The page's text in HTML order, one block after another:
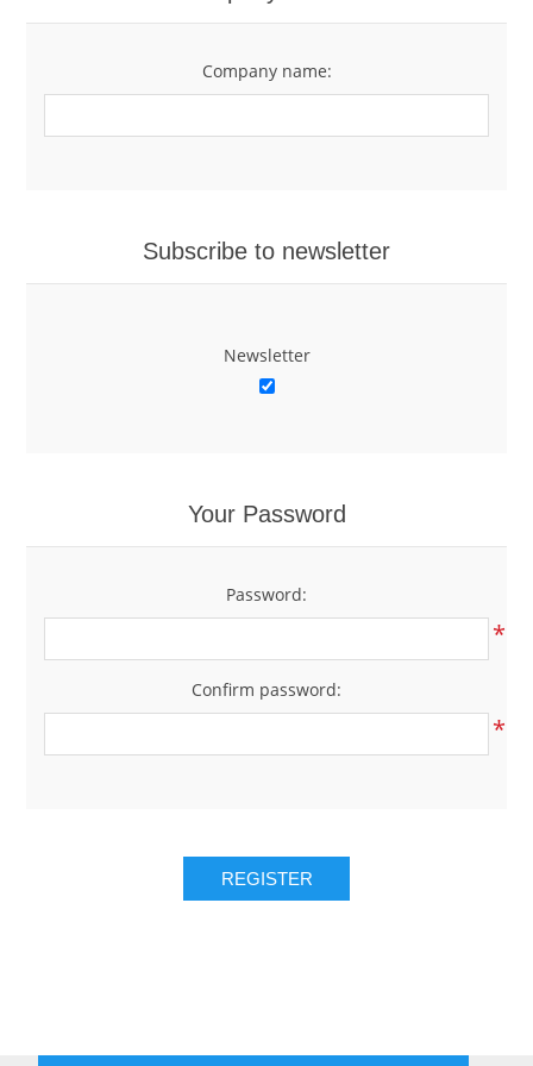
Company name:
Subscribe to newsletter
Newsletter
Your Password
Password:
*
Confirm password:
*
REGISTER